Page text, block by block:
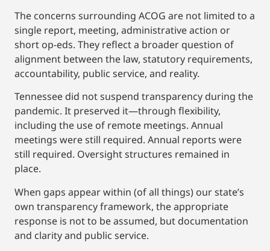
The concerns surrounding ACOG are not limited to a
single report, meeting, administrative action or
short op-eds. They reflect a broader question of
alignment between the law, statutory requirements,
accountability, public service, and reality.
Tennessee did not suspend transparency during the
pandemic. It preserved it—through flexibility,
including the use of remote meetings. Annual
meetings were still required. Annual reports were
still required. Oversight structures remained in
place.
When gaps appear within (of all things) our state’s
own transparency framework, the appropriate
response is not to be assumed, but documentation
and clarity and public service.